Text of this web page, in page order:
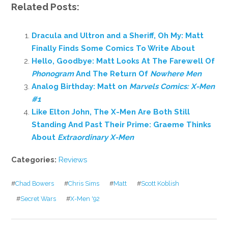
Related Posts:
Dracula and Ultron and a Sheriff, Oh My: Matt
Finally Finds Some Comics To Write About
Hello, Goodbye: Matt Looks At The Farewell Of
PhonogramAnd The Return Of Nowhere Men
Analog Birthday: Matt on Marvels Comics: X-Men
#1
Like Elton John, The X-Men Are Both Still
Standing And Past Their Prime: Graeme Thinks
About Extraordinary X-Men
Categories:Reviews
#Chad Bowers #Chris Sims #Matt #Scott Koblish
#Secret Wars #X-Men '92